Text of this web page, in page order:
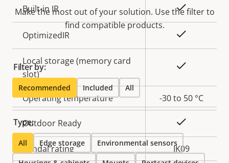
Built-in IR Yes
OptimizedIR
Local storage (memory card
slot)
Operating temperature -30 to 50 °C
Outdoor Ready
Vandal rating IK09
Make the most out of your solution. Use the filter to
find compatible products.
Filter by:
Recommended Included All
Type:
All Edge storage Environmental sensors